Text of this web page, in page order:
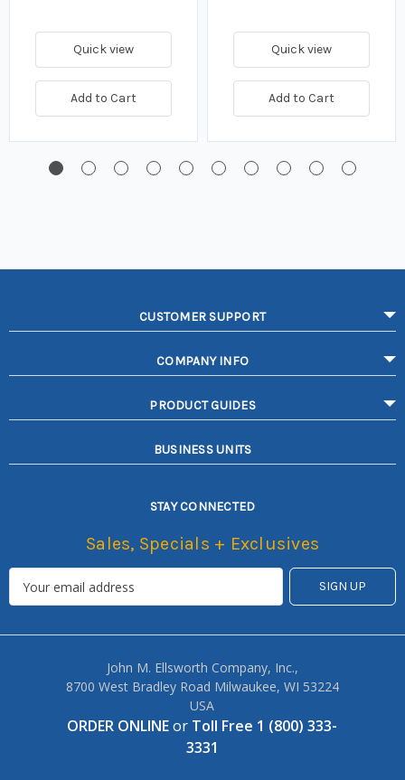
Quick view
Add to Cart
Quick view
Add to Cart
CUSTOMER SUPPORT
COMPANY INFO
PRODUCT GUIDES
BUSINESS UNITS
STAY CONNECTED
Sales, Specials + Exclusives
John M. Ellsworth Company, Inc.,
8700 West Bradley Road Milwaukee, WI 53224
USA
ORDER ONLINEor Toll Free 1 (800) 333-
3331